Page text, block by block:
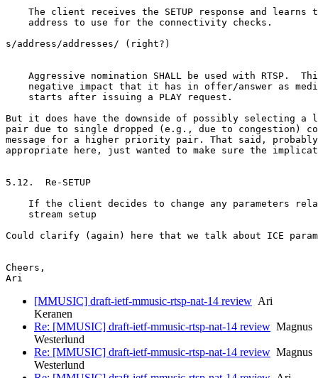
The client receives the SETUP response and learns
    address to use for the connectivity checks.
s/address/addresses/ (right?)
Aggressive nomination SHALL be used with RTSP.
negative impact that it has in offer/answer as
    starts after issuing a PLAY request.
But it does have the downside of possibly selecting
pair due to single dropped (e.g., due to congestion)
message for a higher priority pair. That said,
appropriate here, just wanted to make sure the
5.12.  Re-SETUP
If the client decides to change any parameters
    stream setup
Could clarify (again) here that we talk about ICE
Cheers,
[MMUSIC] draft-ietf-mmusic-rtsp-nat-14 review Ari
Keranen
Re: [MMUSIC] draft-ietf-mmusic-rtsp-nat-14 review Magnus
Westerlund
Re: [MMUSIC] draft-ietf-mmusic-rtsp-nat-14 review Magnus
Westerlund